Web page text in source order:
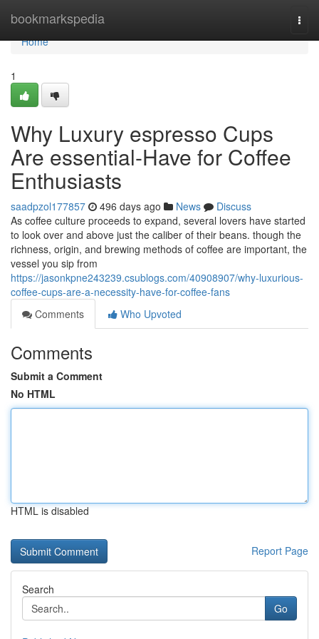
bookmarkspedia
Home
Home
1
Why Luxury espresso Cups
Are essential-Have for Coffee
Enthusiasts
saadpzol177857 496 days ago News
Discuss
As coffee culture proceeds to expand, several lovers have started
to look over and above just the caliber of their beans. though the
richness, origin, and brewing methods of coffee are important, the
vessel you sip from
https://jasonkpne243239.csublogs.com/40908907/why-luxurious-
coffee-cups-are-a-necessity-have-for-coffee-fans
Comments
Who Upvoted
Comments
Submit a Comment
No HTML
HTML is disabled
Report Page
Search
Go